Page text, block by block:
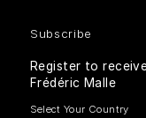
Subscribe
Register to
Frédéric Malle